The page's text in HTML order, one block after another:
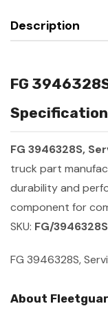
Description
FG
FG 3946328S,
truck part
durability and
component for
SKU: FG/3946328S
FG 3946328S,
About